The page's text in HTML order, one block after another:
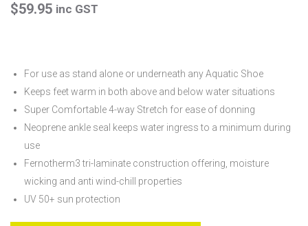
$59.95 inc GST
For use as stand alone or underneath any Aquatic Shoe
Keeps feet warm in both above and below water situations
Super Comfortable 4-way Stretch for ease of donning
Neoprene ankle seal keeps water ingress to a minimum during
use
Fernotherm3 tri-laminate construction offering, moisture
wicking and anti wind-chill properties
UV 50+ sun protection